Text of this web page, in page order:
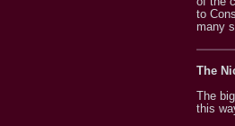
to
many
The
The
this